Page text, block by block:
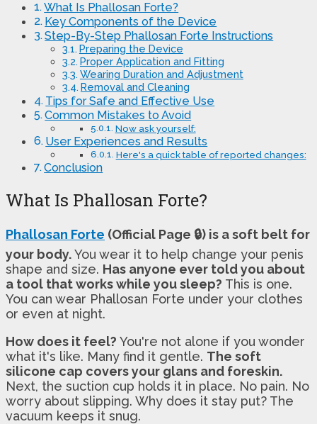
What Is Phallosan Forte?
Key Components of the Device
Step-By-Step Phallosan Forte Instructions
Preparing the Device
Proper Application and Fitting
Wearing Duration and Adjustment
Removal and Cleaning
Tips for Safe and Effective Use
Common Mistakes to Avoid
Now ask yourself:
User Experiences and Results
Here's a quick table of reported changes:
Conclusion
What Is Phallosan Forte?
Phallosan Forte (Official Page 🔒) is a soft belt for
your body.You wear it to help change your penis
shape and size. Has anyone ever told you about
a tool that works while you sleep? This is one.
You can wear Phallosan Forte under your clothes
or even at night.
How does it feel? You're not alone if you wonder
what it's like. Many find it gentle. The soft
silicone cap covers your glans and foreskin.
Next, the suction cup holds it in place. No pain. No
worry about slipping. Why does it stay put? The
vacuum keeps it snug.